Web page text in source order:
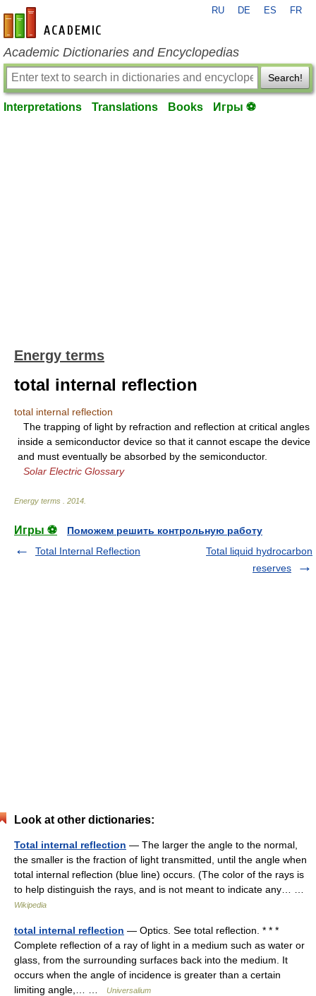
en-academic.com
RU DE ES FR
Academic Dictionaries and Encyclopedias
Search!
Interpretations Translations Books Игры ⚽
Energy terms
total internal reflection
total internal reflection
The trapping of light by refraction and reflection at critical angles
inside a semiconductor device so that it cannot escape the device
and must eventually be absorbed by the semiconductor.
Solar Electric Glossary
Energy terms 2014
Игры ⚽
Поможем решить контрольную работу
Total Internal Reflection
Total liquid hydrocarbon
reserves
Look at other dictionaries:
Total internal reflection — The larger the angle to the normal,
the smaller is the fraction of light transmitted, until the angle when
total internal reflection (blue line) occurs. (The color of the rays is
to help distinguish the rays, and is not meant to indicate any… …
Wikipedia
total internal reflection — Optics. See total reflection. * * *
Complete reflection of a ray of light in a medium such as water or
glass, from the surrounding surfaces back into the medium. It
occurs when the angle of incidence is greater than a certain
limiting angle,… …
Universalium